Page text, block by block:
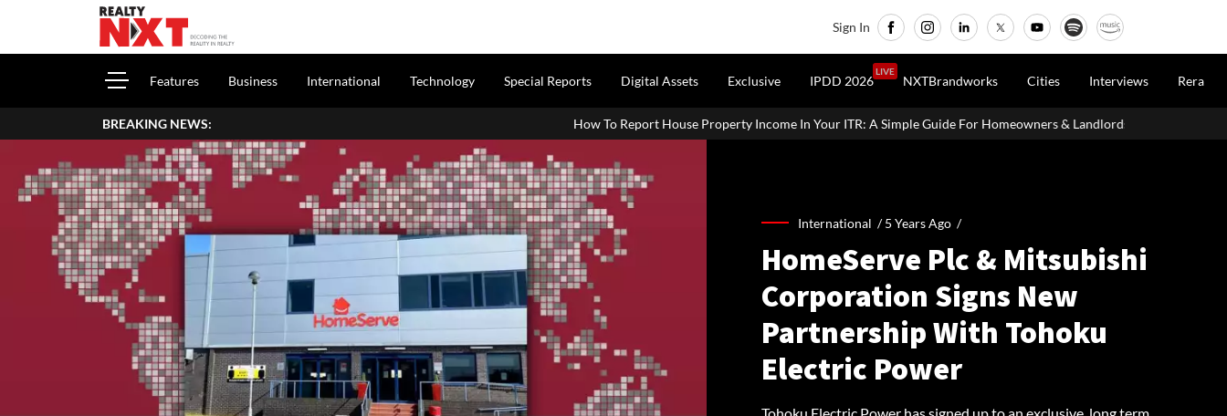
Sign In
Features Business International Technology Special Reports Digital Assets Exclusive IPDD 2026
LIVE
NXTBrandworks Cities Interviews Rera
BREAKING NEWS: How To Report House Property Income In Your ITR: A Simple Guide For Homeowners & Landlords Office Properties Drive Asia
International /5 Years Ago /
HomeServe Plc & Mitsubishi
Corporation Signs New
Partnership With Tohoku
Electric Power
Tohoku Electric Power has signed up to an exclusive, long term